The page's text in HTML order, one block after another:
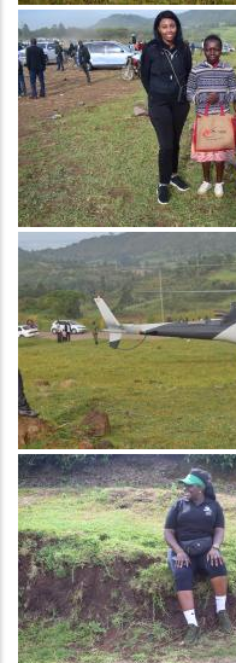
Image
Image
Image